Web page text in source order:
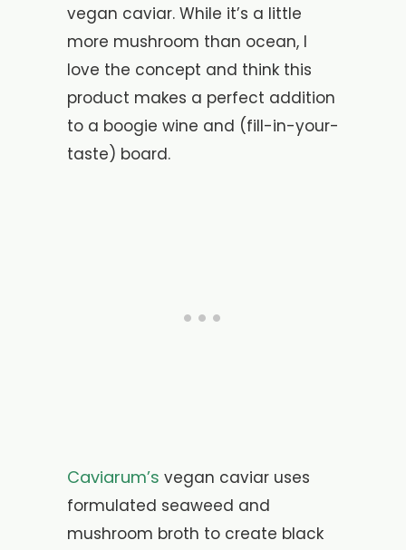
vegan caviar. While it’s a little
more mushroom than ocean, I
love the concept and think this
product makes a perfect addition
to a boogie wine and (fill-in-your-
taste) board.
Caviarum’s vegan caviar uses
formulated seaweed and
mushroom broth to create black